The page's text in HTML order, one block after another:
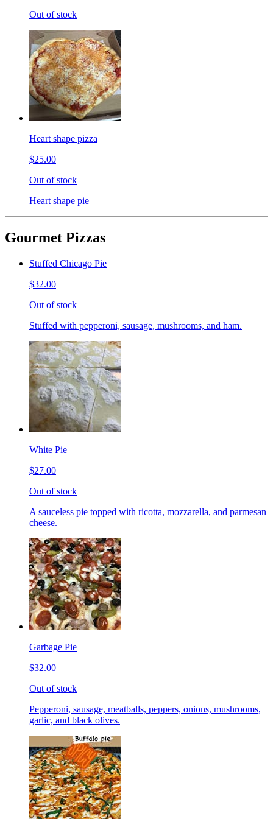
Out of stock
Heart shape pizza
$25.00
Out of stock
Heart shape pie
Gourmet Pizzas
Stuffed Chicago Pie
$32.00
Out of stock
Stuffed with pepperoni, sausage, mushrooms, and ham.
White Pie
$27.00
Out of stock
A sauceless pie topped with ricotta, mozzarella, and parmesan
cheese.
Garbage Pie
$32.00
Out of stock
Pepperoni, sausage, meatballs, peppers, onions, mushrooms,
garlic, and black olives.